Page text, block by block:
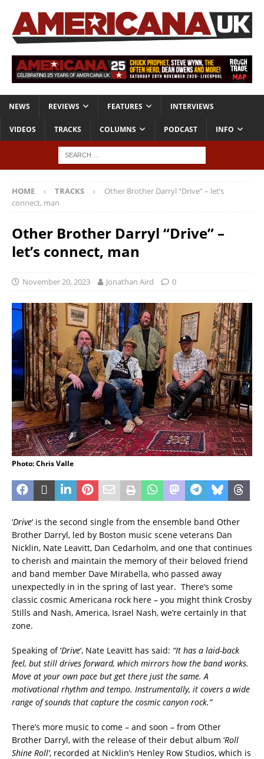
NEWS REVIEWS FEATURES INTERVIEWS
VIDEOS TRACKS COLUMNS PODCAST INFO
HOME TRACKS
Other Brother Darryl “Drive” – let’s
connect, man
Other Brother Darryl “Drive” –
let’s connect, man
November 20, 2023 Jonathan Aird 0
Photo: Chris Valle
‘Drive‘ is the second single from the ensemble band Other
Brother Darryl, led by Boston music scene veterans Dan
Nicklin, Nate Leavitt, Dan Cedarholm, and one that continues
to cherish and maintain the memory of their beloved friend
and band member Dave Mirabella, who passed away
unexpectedly in in the spring of last year. There’s some
classic cosmic Americana rock here – you might think Crosby
Stills and Nash, America, Israel Nash, we’re certainly in that
zone.
Speaking of ‘Drive‘, Nate Leavitt has said: “It has a laid-back
feel, but still drives forward, which mirrors how the band works.
Move at your own pace but get there just the same. A
motivational rhythm and tempo. Instrumentally, it covers a wide
range of sounds that capture the cosmic canyon rock.”
There’s more music to come – and soon – from Other
Brother Darryl, with the release of their debut album ‘Roll
Shine Roll’, recorded at Nicklin’s Henley Row Studios, which is